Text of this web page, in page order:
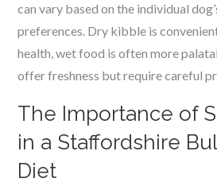
can vary based on the individual
preferences. Dry kibble is
health, wet food is often more
offer freshness but require careful
The Importance of
in a Staffordshire
Diet